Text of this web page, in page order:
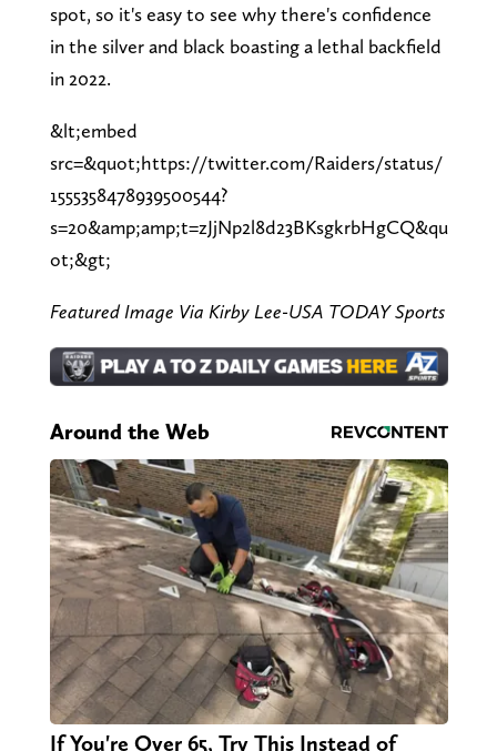
spot, so it's easy to see why there's confidence
in the silver and black boasting a lethal backfield
in 2022.
&lt;embed
src=&quot;https://twitter.com/Raiders/status/
1555358478939500544?
s=20&amp;amp;t=zJjNp2l8d23BKsgkrbHgCQ&qu
ot;&gt;
Featured Image Via Kirby Lee-USA TODAY Sports
Around the Web
If You're Over 65, Try This Instead of